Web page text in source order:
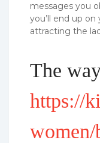
messages you
you’ll end up
attracting the
The
https://